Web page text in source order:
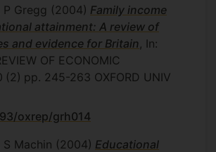
Gregg (2004) Family income
attainment: A review of
and evidence for Britain , In:
OF ECONOMIC
(2) pp. 245-263 OXFORD UNIV
oxrep/grh014
S Machin (2004) Educational